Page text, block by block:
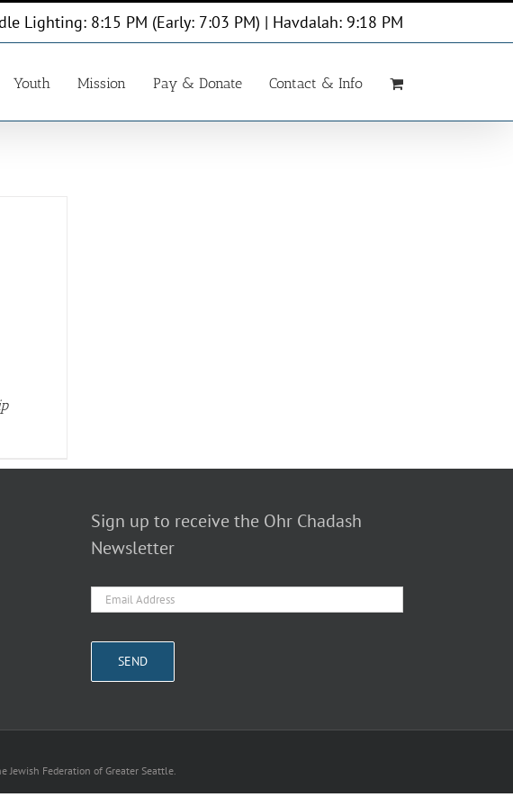
Lighting: 8:15 PM (Early: 7:03 PM) | Havdalah: 9:18 PM
Youth Mission Pay & Donate Contact & Info
Sign up to receive the Ohr Chadash
Newsletter
Jewish Federation of Greater Seattle.